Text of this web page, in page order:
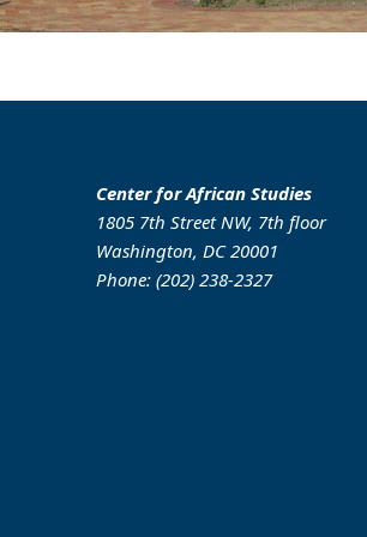
Center for African Studies
1805 7th Street NW, 7th floor
Washington, DC 20001
Phone: (202) 238-2327